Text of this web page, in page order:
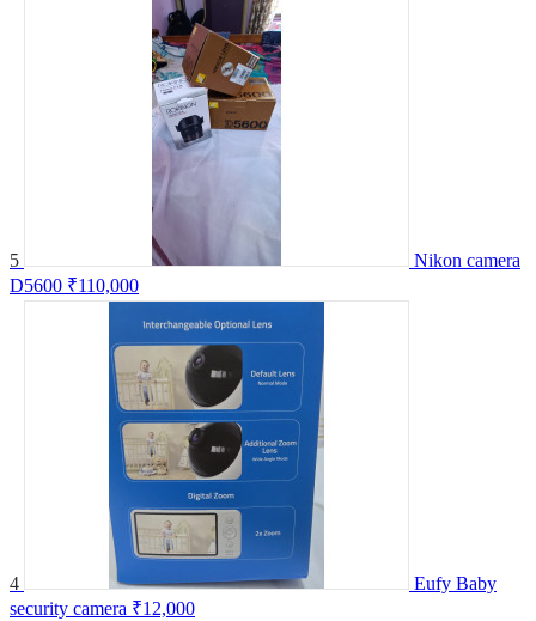
5
Nikon camera
D5600 ₹110,000
4
Eufy Baby
security camera ₹12,000